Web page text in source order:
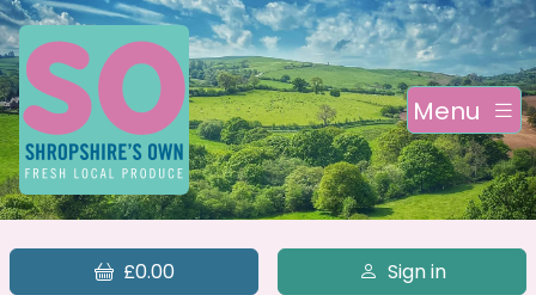
Menu
£0.00 Sign in